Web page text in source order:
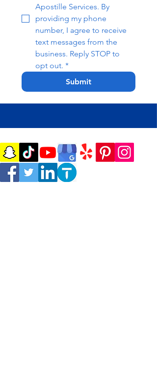
Apostille Services. By
providing my phone
number, I agree to receive
text messages from the
business. Reply STOP to
opt out. *
Submit